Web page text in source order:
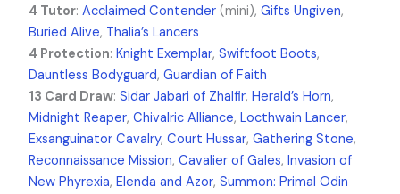
4 Tutor:Acclaimed Contender (mini),Gifts Ungiven,
Buried Alive, Thalia’s Lancers
4 Protection:Knight Exemplar,Swiftfoot Boots,
Dauntless Bodyguard,Guardian of Faith
13 Card Draw:Sidar Jabari of Zhalfir,Herald’s Horn,
Midnight Reaper,Chivalric Alliance,Locthwain Lancer,
Exsanguinator Cavalry,Court Hussar,Gathering Stone,
Reconnaissance Mission,Cavalier of Gales,Invasion of
New Phyrexia,Elenda and Azor,Summon: Primal Odin